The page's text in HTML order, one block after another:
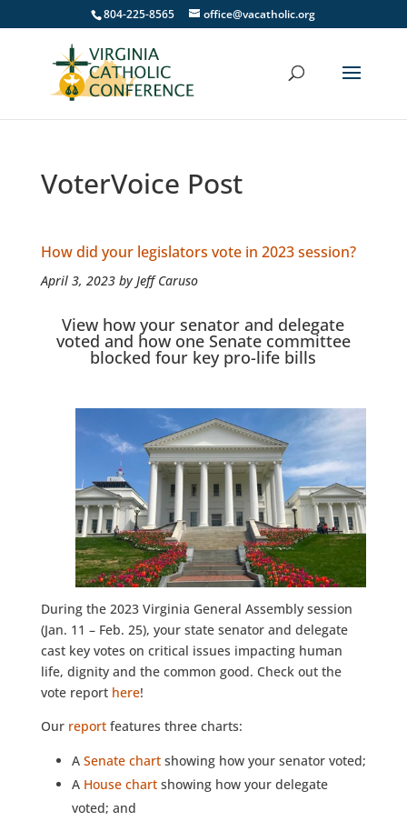
804-225-8565 office@vacatholic.org
VoterVoice Post
How did your legislators vote in 2023 session?
April 3, 2023 by Jeff Caruso
View how your senator and delegate
voted and how one Senate committee
blocked four key pro-life bills
During the 2023 Virginia General Assembly session
(Jan. 11 – Feb. 25), your state senator and delegate
cast key votes on critical issues impacting human
life, dignity and the common good. Check out the
vote report here!
Our reportfeatures three charts:
A Senate chartshowing how your senator voted;
A House chartshowing how your delegate
voted; and